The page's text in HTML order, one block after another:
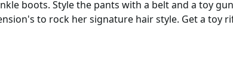
boots. Style the pants with a belt and a toy
to rock her signature hair style. Get a toy